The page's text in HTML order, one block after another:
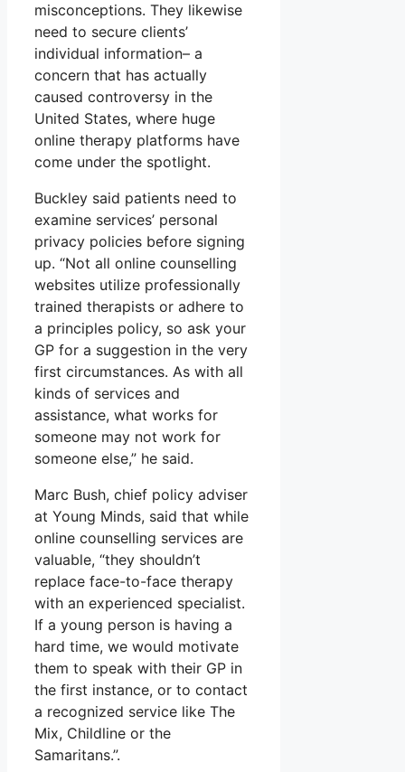
misconceptions. They likewise
need to secure clients’
individual information– a
concern that has actually
caused controversy in the
United States, where huge
online therapy platforms have
come under the spotlight.
Buckley said patients need to
examine services’ personal
privacy policies before signing
up. “Not all online counselling
websites utilize professionally
trained therapists or adhere to
a principles policy, so ask your
GP for a suggestion in the very
first circumstances. As with all
kinds of services and
assistance, what works for
someone may not work for
someone else,” he said.
Marc Bush, chief policy adviser
at Young Minds, said that while
online counselling services are
valuable, “they shouldn’t
replace face-to-face therapy
with an experienced specialist.
If a young person is having a
hard time, we would motivate
them to speak with their GP in
the first instance, or to contact
a recognized service like The
Mix, Childline or the
Samaritans.”.